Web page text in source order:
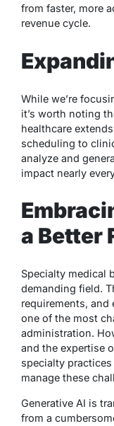
from faster, more
revenue cycle.
While we’re
it’s worth noting
healthcare
scheduling to
analyze and
impact nearly
a Better
Specialty medical
demanding field.
requirements,
one of the most
administration.
and the expertise
specialty
manage these
Generative AI is
from a